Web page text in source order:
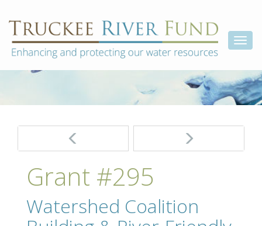
to
content
Truckee
River
Fund
Enhancing
and
protecting
our
water
resources
Post
navigation
Grant #295
Watershed Coalition